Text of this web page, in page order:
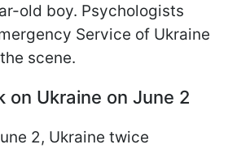
old boy. Psychologists
Service of Ukraine
scene.
on Ukraine on June 2
2, Ukraine twice